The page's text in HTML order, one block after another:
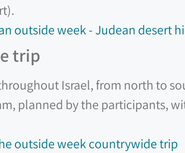
outside week - Judean desert
trip
Israel, from north to
planned by the participants,
outside week countrywide trip